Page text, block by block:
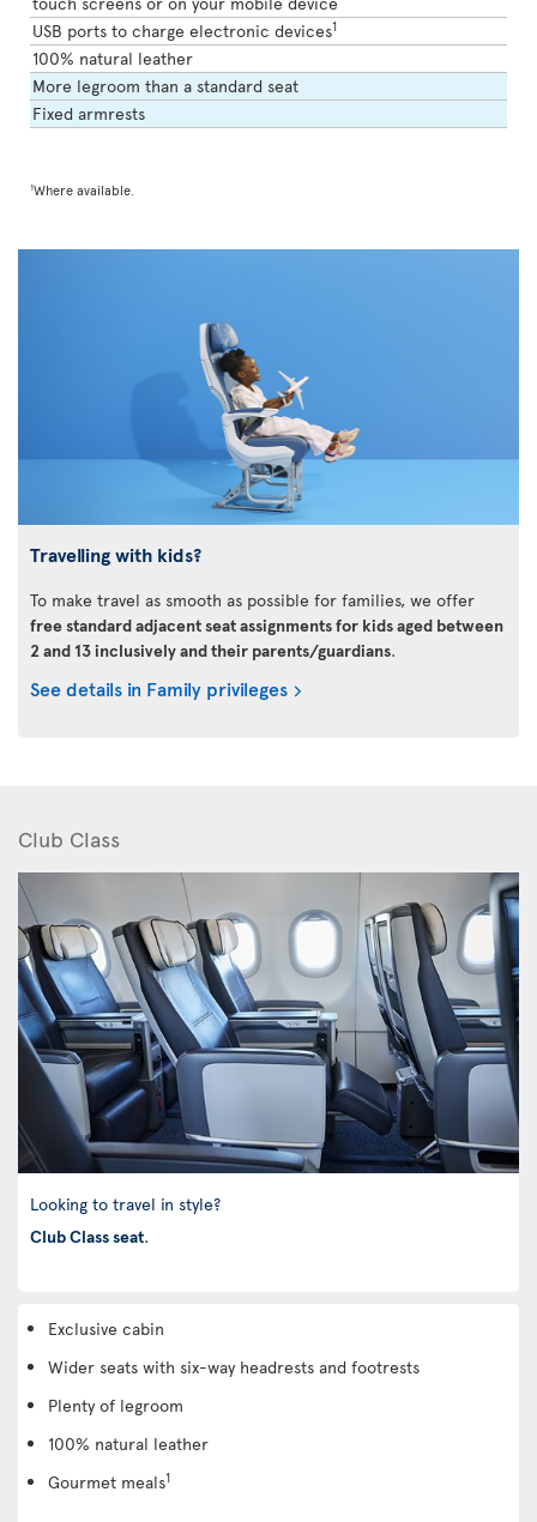
USB ports to charge electronic devices1
100% natural leather
More legroom than a standard seat
Fixed armrests
1Where available.
Travelling with kids?
To make travel as smooth as possible for families, we offer
free standard adjacent seat assignments for kids aged between
2 and 13 inclusively and their parents/guardians.
See details in Family privileges
Club Class
Looking to travel in style?
Club Class seat.
Exclusive cabin
Wider seats with six-way headrests and footrests
Plenty of legroom
100% natural leather
Gourmet meals1